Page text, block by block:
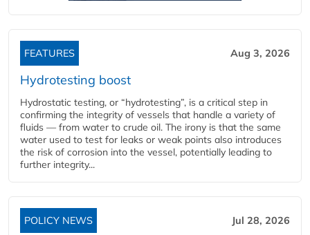
FEATURES Aug 3, 2026
Hydrotesting boost
Hydrostatic testing, or “hydrotesting”, is a critical step in
confirming the integrity of vessels that handle a variety of
fluids — from water to crude oil. The irony is that the same
water used to test for leaks or weak points also introduces
the risk of corrosion into the vessel, potentially leading to
further integrity...
POLICY NEWS Jul 28, 2026